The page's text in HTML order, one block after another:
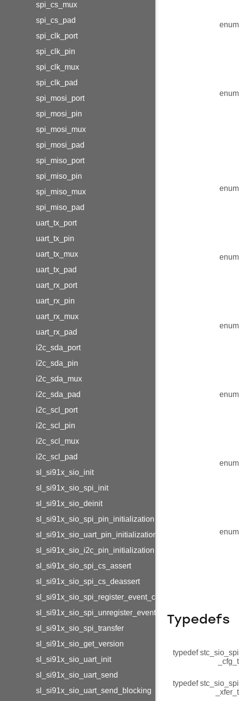
spi_cs_mux
spi_cs_pad
spi_clk_port
spi_clk_pin
spi_clk_mux
spi_clk_pad
spi_mosi_port
spi_mosi_pin
spi_mosi_mux
spi_mosi_pad
spi_miso_port
spi_miso_pin
spi_miso_mux
spi_miso_pad
uart_tx_port
uart_tx_pin
uart_tx_mux
uart_tx_pad
uart_rx_port
uart_rx_pin
uart_rx_mux
uart_rx_pad
i2c_sda_port
i2c_sda_pin
i2c_sda_mux
i2c_sda_pad
i2c_scl_port
i2c_scl_pin
i2c_scl_mux
i2c_scl_pad
sl_si91x_sio_init
sl_si91x_sio_spi_init
sl_si91x_sio_deinit
sl_si91x_sio_spi_pin_initialization
sl_si91x_sio_uart_pin_initialization
sl_si91x_sio_i2c_pin_initialization
sl_si91x_sio_spi_cs_assert
sl_si91x_sio_spi_cs_deassert
sl_si91x_sio_spi_register_event_callback
sl_si91x_sio_spi_unregister_event_callback
sl_si91x_sio_spi_transfer
sl_si91x_sio_get_version
sl_si91x_sio_uart_init
sl_si91x_sio_uart_send
sl_si91x_sio_uart_send_blocking
enum
enum
enum
enum
enum
enum
enum
enum
Typedefs
typedef stc_sio_spi
_cfg_t
typedef stc_sio_spi
_xfer_t